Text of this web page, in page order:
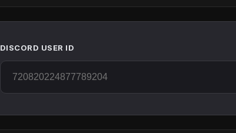
DISCORD USER ID